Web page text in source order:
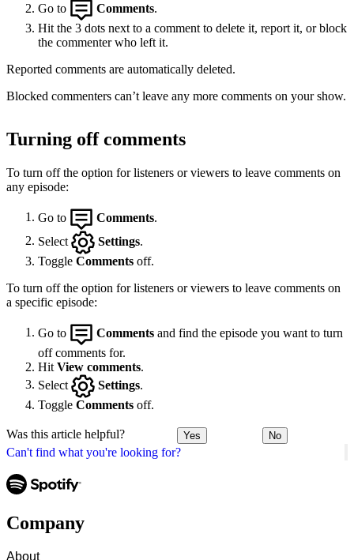
Can't find what you're looking for?
Go to
Comments.
Hit the 3 dots next to a comment to delete it, report it, or block
the commenter who left it.
Reported comments are automatically deleted.
Blocked commenters can’t leave any more comments on your show.
Turning off comments
To turn off the option for listeners or viewers to leave comments on
any episode:
Go to Comments
Select
Settings
Toggle Comments off.
To turn off the option for listeners or viewers to leave comments on
a specific episode:
Go to Comments and find the episode you want to turn
off comments for.
Hit View comments.
Select
Settings
Toggle Comments off.
Was this article helpful? Yes No
Company
About